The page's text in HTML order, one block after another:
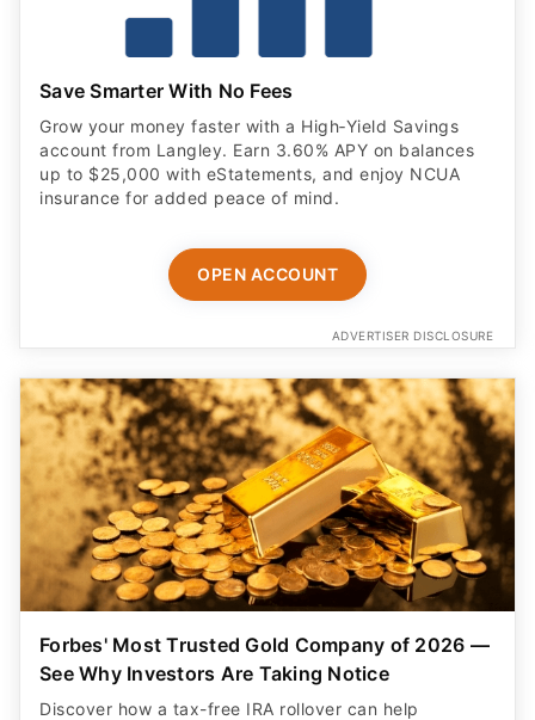
Save Smarter With No Fees
Grow your money faster with a High‑Yield Savings
account from Langley. Earn 3.60% APY on balances
up to $25,000 with eStatements, and enjoy NCUA
insurance for added peace of mind.
OPEN ACCOUNT
ADVERTISER DISCLOSURE
Forbes' Most Trusted Gold Company of 2026 —
See Why Investors Are Taking Notice
Discover how a tax-free IRA rollover can help